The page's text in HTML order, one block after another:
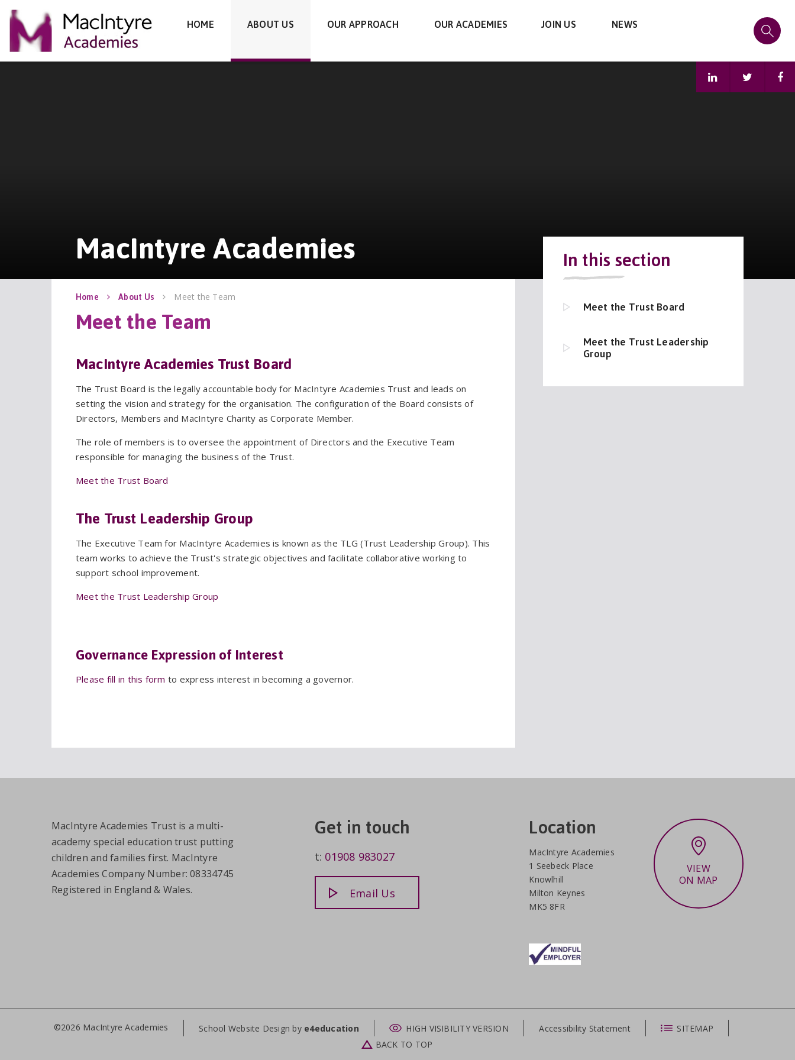
HOME ABOUT US OUR APPROACH OUR ACADEMIES JOIN US NEWS
MacIntyre Academies
Home About Us Meet the Team
MacIntyre Academies Trust Board
The Trust Board is the legally accountable body for MacIntyre Academies Trust and leads on
setting the vision and strategy for the organisation. The configuration of the Board consists of
Directors, Members and MacIntyre Charity as Corporate Member.
The role of members is to oversee the appointment of Directors and the Executive Team
responsible for managing the business of the Trust.
Meet the Trust Board
The Trust Leadership Group
The Executive Team for MacIntyre Academies is known as the TLG (Trust Leadership Group). This
team works to achieve the Trust's strategic objectives and facilitate collaborative working to
support school improvement.
Meet the Trust Leadership Group
Governance Expression of Interest
Please fill in this form to express interest in becoming a governor.
In this section
Meet the Trust Board
Meet the Trust Leadership
Group
MacIntyre Academies Trust is a multi-
academy special education trust putting
children and families first. MacIntyre
Academies Company Number: 08334745
Registered in England & Wales.
Get in touch
t: 01908 983027
Email Us
Location
MacIntyre Academies
1 Seebeck Place
Knowlhill
Milton Keynes
MK5 8FR
VIEW
ON MAP
©2026 MacIntyre Academies School Website Design by e4education HIGH VISIBILITY VERSION Accessibility Statement
SITEMAP
BACK TO TOP